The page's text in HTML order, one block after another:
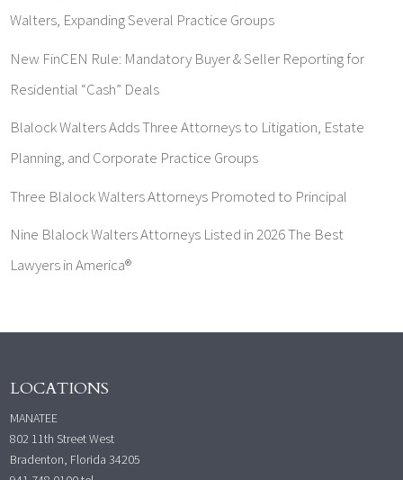
Walters, Expanding Several Practice Groups
New FinCEN Rule: Mandatory Buyer & Seller Reporting for
Residential “Cash” Deals
Blalock Walters Adds Three Attorneys to Litigation, Estate
Planning, and Corporate Practice Groups
Three Blalock Walters Attorneys Promoted to Principal
Nine Blalock Walters Attorneys Listed in 2026 The Best
Lawyers in America®
LOCATIONS
MANATEE
802 11th Street West
Bradenton, Florida 34205